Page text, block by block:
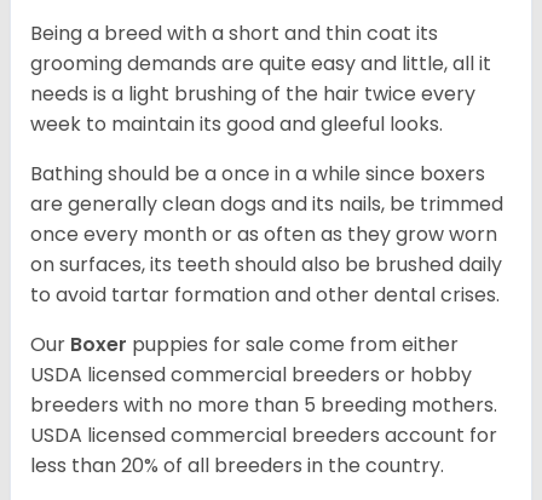
Being a breed with a short and thin coat its
grooming demands are quite easy and little, all it
needs is a light brushing of the hair twice every
week to maintain its good and gleeful looks.
Bathing should be a once in a while since boxers
are generally clean dogs and its nails, be trimmed
once every month or as often as they grow worn
on surfaces, its teeth should also be brushed daily
to avoid tartar formation and other dental crises.
Our Boxer puppies for sale come from either
USDA licensed commercial breeders or hobby
breeders with no more than 5 breeding mothers.
USDA licensed commercial breeders account for
less than 20% of all breeders in the country.